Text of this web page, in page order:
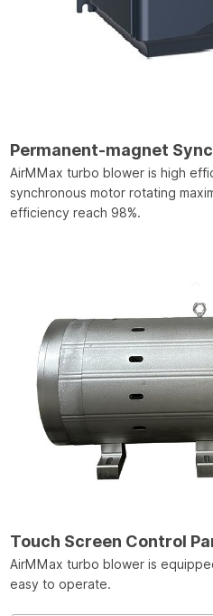
Permanent-magnet
AirMMax turbo blower is high
synchronous motor rotating
efficiency reach 98%.
Touch Screen Control
AirMMax turbo blower is
easy to operate.